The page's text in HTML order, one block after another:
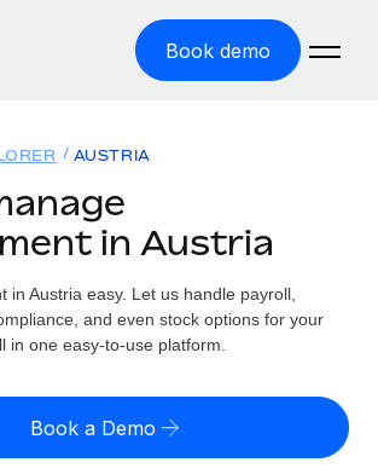
Book demo
payroll easily
with zero entity cost
Explorer
risk calculator
misclassification risk by country
States)
AUSTRIA
in Austria
in Austria easy. Let us handle payroll,
and even stock options for your
in one easy-to-use platform.
Book a Demo